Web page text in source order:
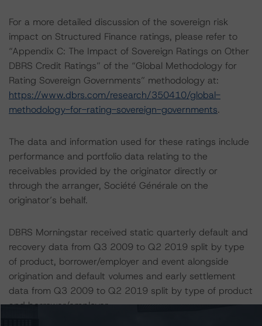
For a more detailed discussion of the sovereign risk
impact on Structured Finance ratings, please refer to
“Appendix C: The Impact of Sovereign Ratings on Other
DBRS Credit Ratings” of the “Global Methodology for
Rating Sovereign Governments” methodology at:
https://www.dbrs.com/research/350410/global-
methodology-for-rating-sovereign-governments.
The data and information used for these ratings include
performance and portfolio data relating to the
receivables provided by the originator directly or
through the arranger, Société Générale on the
originator’s behalf.
DBRS Morningstar received static quarterly default and
recovery data from Q3 2009 to Q2 2019 split by type
of product, borrower/employer and event alongside
origination and default volumes and early settlement
data from Q3 2009 to Q2 2019 split by type of product
and borrower/employer.